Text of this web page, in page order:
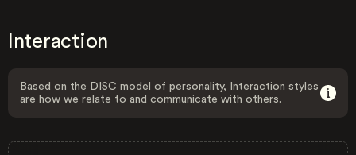
Interaction
Based on the DISC model of personality, Interaction styles
are how we relate to and communicate with others.